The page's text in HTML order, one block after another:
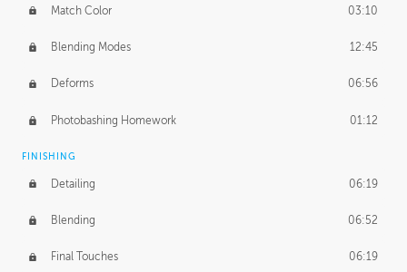
Match Color 03:10
Blending Modes 12:45
Deforms 06:56
Photobashing Homework 01:12
FINISHING
Detailing 06:19
Blending 06:52
Final Touches 06:19